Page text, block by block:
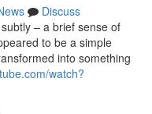
Discuss
– a brief sense of
to be a simple
into something
watch?